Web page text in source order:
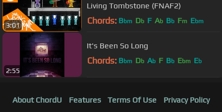
3:01
Living Tombstone (FNAF2)
Chords: Bbm Db F Ab Bb Fm Ebm
2:55
It's Been So Long
Chords: Bbm Db Ab F Bb Ebm Eb
About ChordU Features Terms Of Use
Privacy Policy